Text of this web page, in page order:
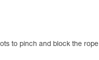
to pinch and block the rope